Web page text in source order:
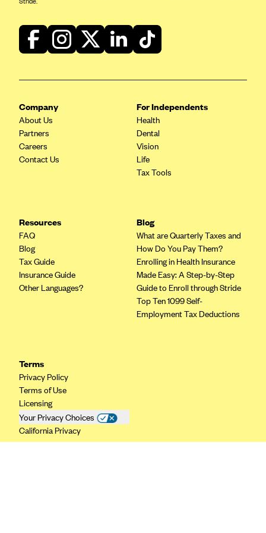
BlueCross BlueShield of South Carolina
BlueCross BlueShield of Tennessee
Blue Cross and Blue Shield of Vermont
BlueCross BlueShield of Western New York
Blue Cross Blue Shield of Wyoming
BlueShield of Northeastern New York
Bright Health
Capital District Physicians' Health Plan
CareConnect
CareFirst BlueCross BlueShield
CareSource (OH)
CareSource West Virginia Co. (WV)
Chinese Community Health Plan (CCHP)
CHRISTUS Health Plan
Company
About Us
Partners
Careers
Contact Us
For Independents
Health
Dental
Vision
Life
Tax Tools
Resources
FAQ
Blog
Tax Guide
Insurance Guide
Other Languages?
Blog
What are Quarterly Taxes and
How Do You Pay Them?
Enrolling in Health Insurance
Made Easy: A Step-by-Step
Guide to Enroll through Stride
Top Ten 1099 Self-
Employment Tax Deductions
Terms
Privacy Policy
Terms of Use
Licensing
Your Privacy Choices
California Privacy